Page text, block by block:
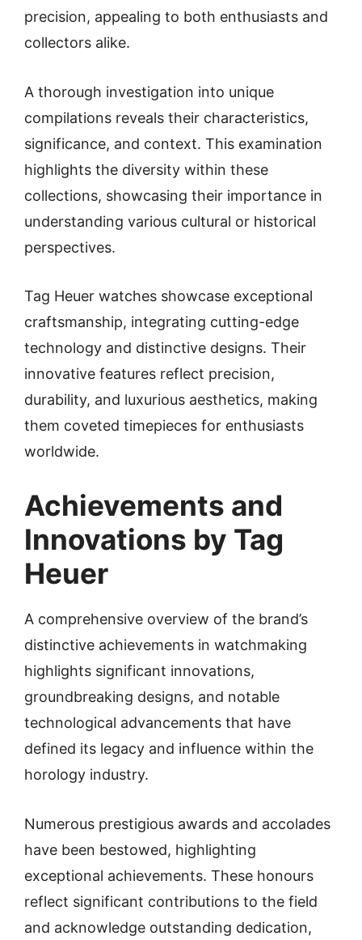
precision, appealing to both enthusiasts and
collectors alike.
A thorough investigation into unique
compilations reveals their characteristics,
significance, and context. This examination
highlights the diversity within these
collections, showcasing their importance in
understanding various cultural or historical
perspectives.
Tag Heuer watches showcase exceptional
craftsmanship, integrating cutting-edge
technology and distinctive designs. Their
innovative features reflect precision,
durability, and luxurious aesthetics, making
them coveted timepieces for enthusiasts
worldwide.
Achievements and
Innovations by Tag
Heuer
A comprehensive overview of the brand’s
distinctive achievements in watchmaking
highlights significant innovations,
groundbreaking designs, and notable
technological advancements that have
defined its legacy and influence within the
horology industry.
Numerous prestigious awards and accolades
have been bestowed, highlighting
exceptional achievements. These honours
reflect significant contributions to the field
and acknowledge outstanding dedication,